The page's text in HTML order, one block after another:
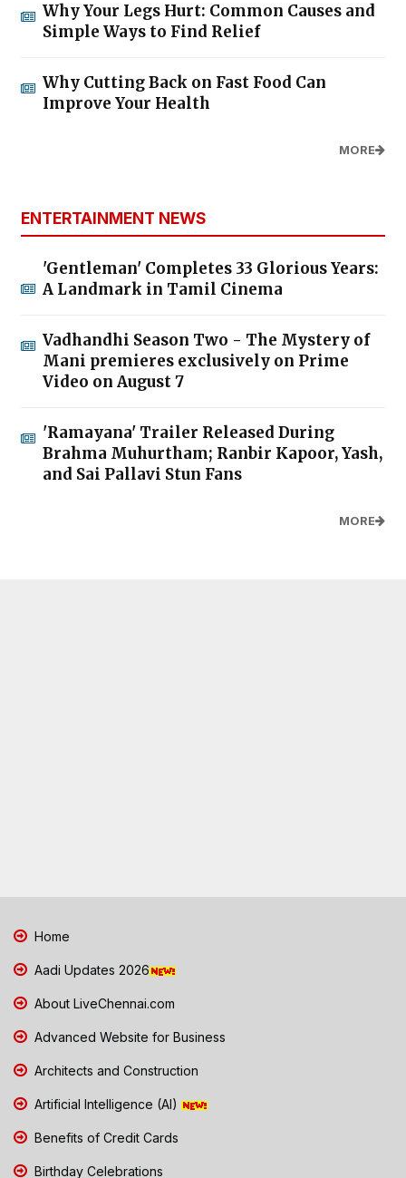
Why Your Legs Hurt: Common Causes and
Simple Ways to Find Relief
Why Cutting Back on Fast Food Can
Improve Your Health
MORE
ENTERTAINMENT NEWS
'Gentleman' Completes 33 Glorious Years:
A Landmark in Tamil Cinema
Vadhandhi Season Two - The Mystery of
Mani premieres exclusively on Prime
Video on August 7
'Ramayana' Trailer Released During
Brahma Muhurtham; Ranbir Kapoor, Yash,
and Sai Pallavi Stun Fans
MORE
Home
Aadi Updates 2026
About LiveChennai.com
Advanced Website for Business
Architects and Construction
Artificial Intelligence (AI)
Benefits of Credit Cards
Birthday Celebrations